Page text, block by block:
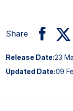
Share
Release Date:23
Updated Date:09